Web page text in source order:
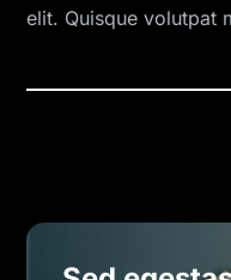
elit. Quisque volutpat